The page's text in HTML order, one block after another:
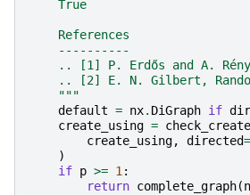
    True
    References
    ----------
.. [1] P. Erdős and A.
.. [2] E. N. Gilbert,
    """
default = nx. DiGraph if
create_using =
create_using, directed=
)
if p >= 1:
return complete_graph(n